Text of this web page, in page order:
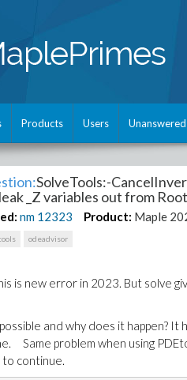
Products Users Unanswered
SolveTools:-
_Z variables out from
nm 12323 Product: Maple
odeadvisor
is new error in 2023. But solve
and why does it happen?
Same problem when using
to continue.